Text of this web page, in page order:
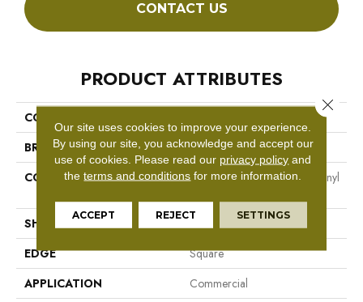
CONTACT US
PRODUCT ATTRIBUTES
COLLECTION
Resilient Commercial Codex
BRAND
Philadelphia Commercial
CONSTRUCTION
Heavy Commercial Luxury Vinyl
SHAPE
Plank
EDGE
Square
APPLICATION
Commercial
Our site uses cookies to improve your experience.
By using our site, you acknowledge and accept our
use of cookies. Please read our privacy policy and
theterms and conditions for more information.
ACCEPT REJECT SETTINGS
Close